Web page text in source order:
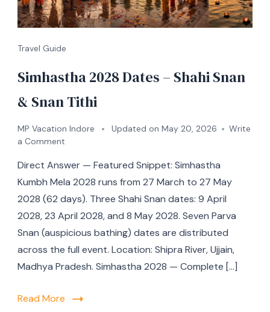
Travel Guide
Simhastha 2028 Dates – Shahi Snan
& Snan Tithi
MP Vacation Indore Updated on May 20, 2026
Write
a Comment
Direct Answer — Featured Snippet: Simhastha
Kumbh Mela 2028 runs from 27 March to 27 May
2028 (62 days). Three Shahi Snan dates: 9 April
2028, 23 April 2028, and 8 May 2028. Seven Parva
Snan (auspicious bathing) dates are distributed
across the full event. Location: Shipra River, Ujjain,
Madhya Pradesh. Simhastha 2028 — Complete […]
Read More